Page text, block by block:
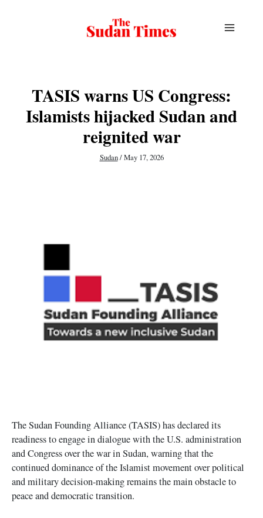
TASIS warns US Congress:
Islamists hijacked Sudan and
reignited war
Sudan/May 17, 2026
The Sudan Founding Alliance (TASIS) has declared its
readiness to engage in dialogue with the U.S. administration
and Congress over the war in Sudan, warning that the
continued dominance of the Islamist movement over political
and military decision-making remains the main obstacle to
peace and democratic transition.